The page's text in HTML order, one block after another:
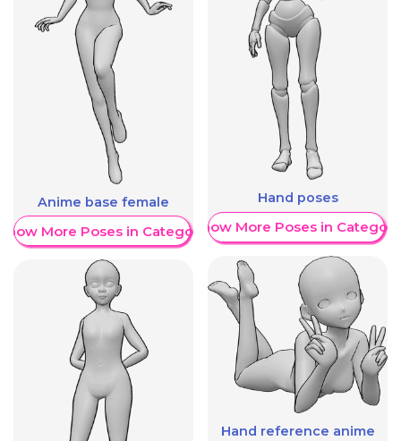
Anime base female
More Poses in Category
Hand poses
Show More Poses in Category
Hand reference anime